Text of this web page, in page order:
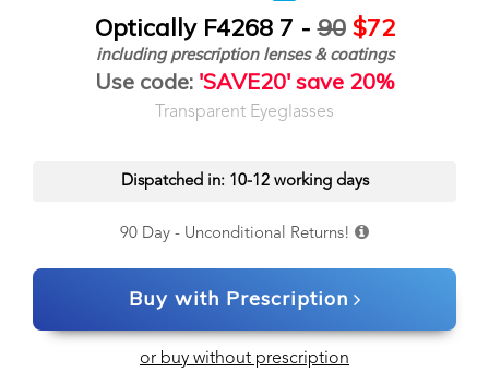
Optically F4268 7 -90 $72
including prescription lenses & coatings
Use code: 'SAVE20' save 20%
Transparent Eyeglasses
Dispatched in: 10-12 working days
90 Day - Unconditional Returns!
Buy with Prescription
or buy without prescription